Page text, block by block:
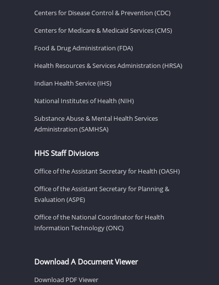
Centers for Disease Control & Prevention (CDC)
Centers for Medicare & Medicaid Services (CMS)
Food & Drug Administration (FDA)
Health Resources & Services Administration (HRSA)
Indian Health Service (IHS)
National Institutes of Health (NIH)
Substance Abuse & Mental Health Services
Administration (SAMHSA)
HHS Staff Divisions
Office of the Assistant Secretary for Health (OASH)
Office of the Assistant Secretary for Planning &
Evaluation (ASPE)
Office of the National Coordinator for Health
Information Technology (ONC)
Download A Document Viewer
Download PDF Viewer